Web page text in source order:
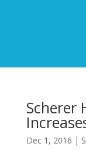
Scherer
Dec 1, 2016 |